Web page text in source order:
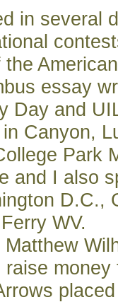
in several
essay
Day and
Canyon,
Park
and I also
D.C.,
WV.
Matthew
raise